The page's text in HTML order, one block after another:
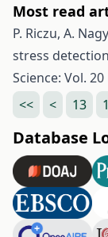
Most read
P. Riczu, A.
stress detection
Science: Vol.
<<
< 13
Database